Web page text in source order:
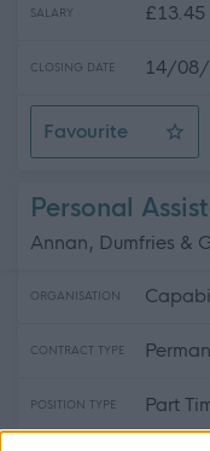
SALARY
CLOSING DATE 14/
Favourite
Personal
Personal
Annan, Dumfries &
ORGANISATION
CONTRACT TYPE
POSITION TYPE Part